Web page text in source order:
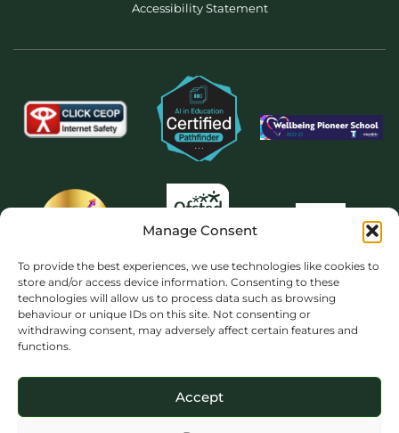
Manage Consent
To provide the best experiences, we use technologies like cookies to
store and/or access device information. Consenting to these
technologies will allow us to process data such as browsing
behaviour or unique IDs on this site. Not consenting or
withdrawing consent, may adversely affect certain features and
functions.
Accept
Accessibility Statement